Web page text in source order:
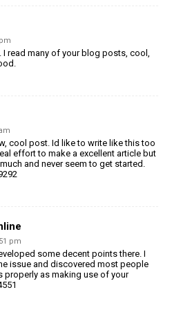
I read many of your blog posts, cool,
cool post. Id like to write like this too
effort to make a excellent article but
and never seem to get started.
pm
some decent points there. I
issue and discovered most people
properly as making use of your